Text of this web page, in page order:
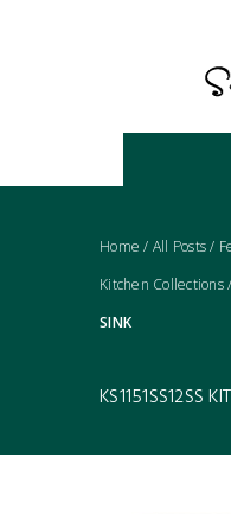
Home / All Posts/
Kitchen Collections/
SINK
KS1151SS12SS